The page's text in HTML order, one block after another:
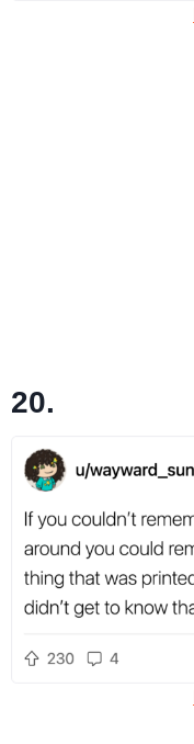
20.